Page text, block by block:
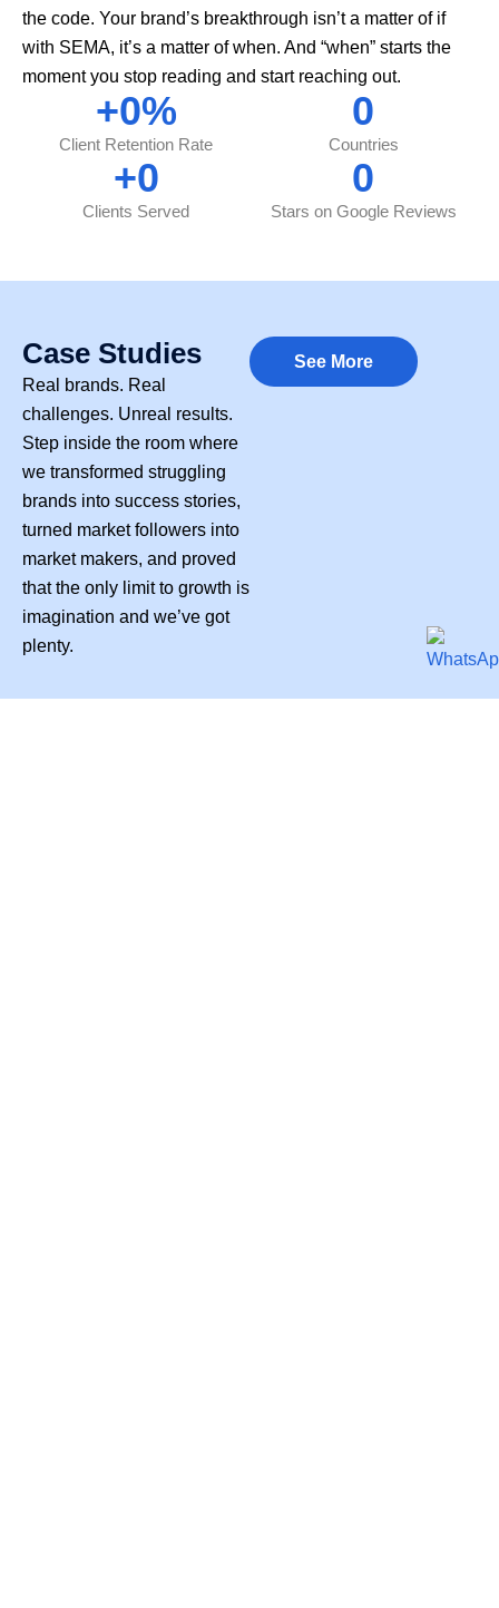
the code. Your brand’s breakthrough isn’t a matter of if
with SEMA, it’s a matter of when. And “when” starts the
moment you stop reading and start reaching out.
+0%
Client Retention Rate
0
Countries
+0
Clients Served
0
Stars on Google Reviews
Case Studies
Real brands. Real
challenges. Unreal results.
Step inside the room where
we transformed struggling
brands into success stories,
turned market followers into
market makers, and proved
that the only limit to growth is
imagination and we’ve got
plenty.
See More